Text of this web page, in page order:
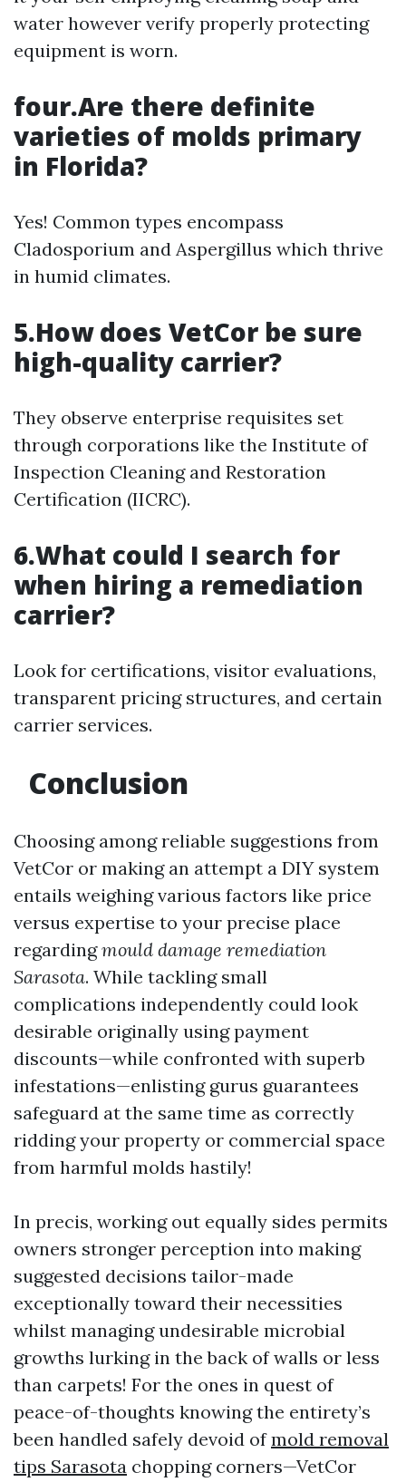
water however verify properly protecting
equipment is worn.
four.Are there definite
varieties of molds primary
in Florida?
Yes! Common types encompass
Cladosporium and Aspergillus which thrive
in humid climates.
5.How does VetCor be sure
high-quality carrier?
They observe enterprise requisites set
through corporations like the Institute of
Inspection Cleaning and Restoration
Certification (IICRC).
6.What could I search for
when hiring a remediation
carrier?
Look for certifications, visitor evaluations,
transparent pricing structures, and certain
carrier services.
Conclusion
Choosing among reliable suggestions from
VetCor or making an attempt a DIY system
entails weighing various factors like price
versus expertise to your precise place
regardingmould damage remediation
Sarasota. While tackling small
complications independently could look
desirable originally using payment
discounts—while confronted with superb
infestations—enlisting gurus guarantees
safeguard at the same time as correctly
ridding your property or commercial space
from harmful molds hastily!
In precis, working out equally sides permits
owners stronger perception into making
suggested decisions tailor-made
exceptionally toward their necessities
whilst managing undesirable microbial
growths lurking in the back of walls or less
than carpets! For the ones in quest of
peace-of-thoughts knowing the entirety’s
been handled safely devoid ofmold removal
tips Sarasota chopping corners—VetCor